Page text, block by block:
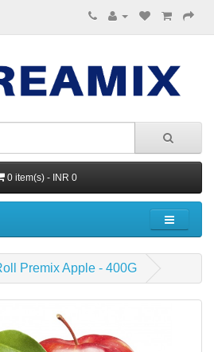
0 item(s) - INR 0
Premix Apple - 400G